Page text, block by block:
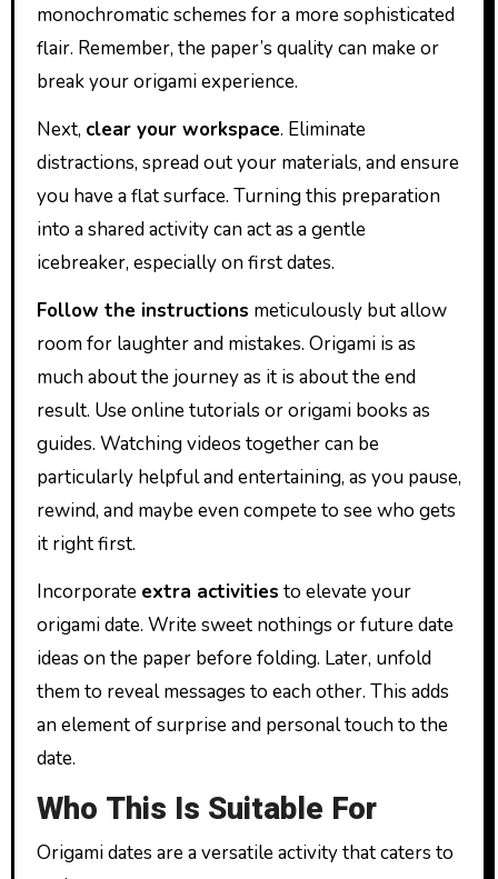
monochromatic schemes for a more sophisticated
flair. Remember, the paper’s quality can make or
break your origami experience.
Next, clear your workspace. Eliminate
distractions, spread out your materials, and ensure
you have a flat surface. Turning this preparation
into a shared activity can act as a gentle
icebreaker, especially on first dates.
Follow the instructions meticulously but allow
room for laughter and mistakes. Origami is as
much about the journey as it is about the end
result. Use online tutorials or origami books as
guides. Watching videos together can be
particularly helpful and entertaining, as you pause,
rewind, and maybe even compete to see who gets
it right first.
Incorporate extra activities to elevate your
origami date. Write sweet nothings or future date
ideas on the paper before folding. Later, unfold
them to reveal messages to each other. This adds
an element of surprise and personal touch to the
date.
Who This Is Suitable For
Origami dates are a versatile activity that caters to